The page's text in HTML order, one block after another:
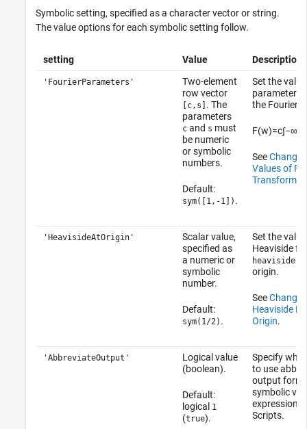
Symbolic setting, specified as a character vector or string.
The value options for each symbolic setting follow.
setting Value Description
'FourierParameters'
Two-element
row vector
[c,s]
. The
parameters
cand s must
be numeric
or symbolic
numbers.
Default:
sym([1,-1]) .
Set the
parameters
the Fourier
F(w)=c∫−∞
SeeChange
Values of
Transform.
'HeavisideAtOrigin'
Scalar value,
specified as
a numeric or
symbolic
number.
Default:
sym(1/2) .
Set the
Heaviside
origin.
SeeChange
Heaviside
Origin.
'AbbreviateOutput'
Logical value
(boolean).
Default:
logical 1
(true).
Specify
to use
output
symbolic
expressions
Scripts.